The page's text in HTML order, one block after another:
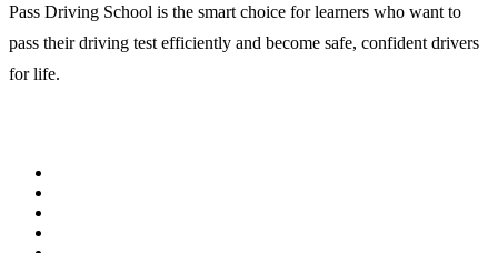
Pass Driving School is the smart choice for learners who want to
pass their driving test efficiently and become safe, confident drivers
for life.